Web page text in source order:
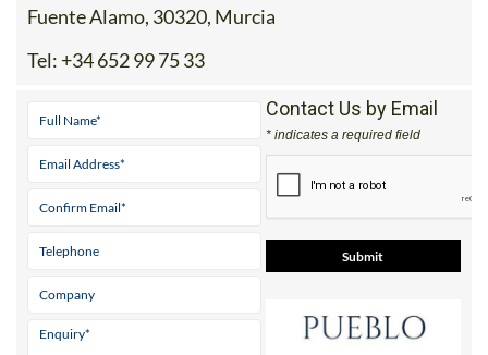
Fuente Alamo, 30320, Murcia
Tel: +34 652 99 75 33
Contact Us by Email
* indicates a required field